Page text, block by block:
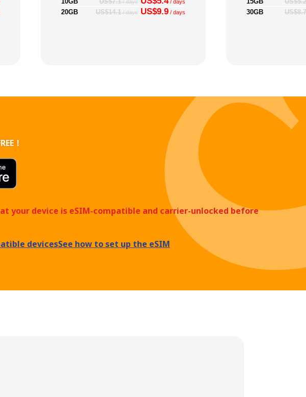
/ days / days
20GB US$14.1/ days US$9.9 / days
30GB
US$8.7
！
your device is eSIM-compatible and carrier-unlocked before
devicesSee how to set up the eSIM